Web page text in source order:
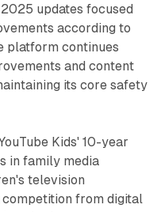
updates focused
according to
platform continues
and content
its core safety
Kids' 10-year
in family media
television
from digital